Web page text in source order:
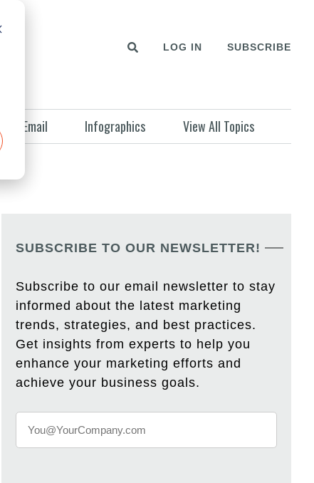
LOG IN SUBSCRIBE
Email Infographics View All Topics
SUBSCRIBE TO OUR NEWSLETTER!
Subscribe to our email newsletter to stay
informed about the latest marketing
trends, strategies, and best practices.
Get insights from experts to help you
enhance your marketing efforts and
achieve your business goals.